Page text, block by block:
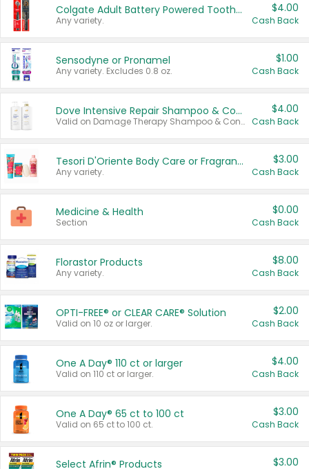
Colgate Adult Battery Powered Toothbrushes
Any variety.
$4.00
Cash Back
Sensodyne or Pronamel
Any variety. Excludes 0.8 oz.
$1.00
Cash Back
Dove Intensive Repair Shampoo & Conditioner Set
Valid on Damage Therapy Shampoo & Conditioner Set 33.8 oz bottles.
$4.00
Cash Back
Tesori D'Oriente Body Care or Fragrance
Any variety.
$3.00
Cash Back
Medicine & Health
Section
$0.00
Cash Back
Florastor Products
Any variety.
$8.00
Cash Back
OPTI-FREE® or CLEAR CARE® Solution
Valid on 10 oz or larger.
$2.00
Cash Back
One A Day® 110 ct or larger
Valid on 110 ct or larger.
$4.00
Cash Back
One A Day® 65 ct to 100 ct
Valid on 65 ct to 100 ct.
$3.00
Cash Back
Select Afrin® Products $3.00